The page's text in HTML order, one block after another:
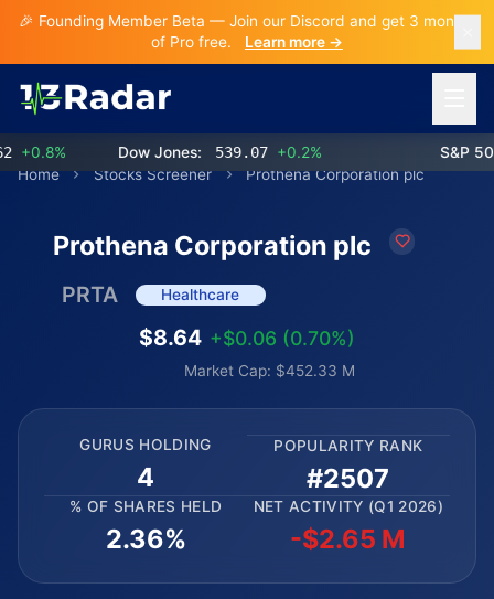
🎉 Founding Member Beta — Join our Discord and get 3 months
of Pro free.
Learn more →
Dow Jones: 539.07 +0.2%
S&P 500:
Home
Stocks Screener Prothena Corporation plc
Prothena Corporation plc
PRTA Healthcare
$8.64 +$0.06 (0.70%)
Market Cap: $452.33 M
GURUS HOLDING
4
POPULARITY RANK
#2507
% OF SHARES HELD
2.36%
NET ACTIVITY (Q1 2026)
-$2.65 M